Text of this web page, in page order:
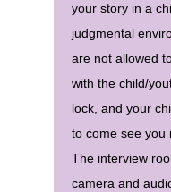
your story in a
judgmental
are not allowed
with the child/
lock, and your
to come see you
The interview
camera and